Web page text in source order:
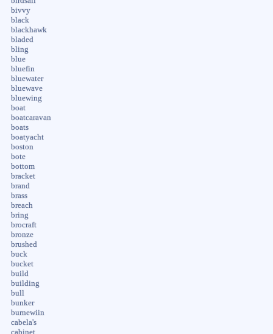
bivvy
black
blackhawk
bladed
bling
blue
bluefin
bluewater
bluewave
bluewing
boat
boatcaravan
boats
boatyacht
boston
bote
bottom
bracket
brand
brass
breach
bring
brocraft
bronze
brushed
buck
bucket
build
building
bull
bunker
burnewiin
cabela's
cabinet